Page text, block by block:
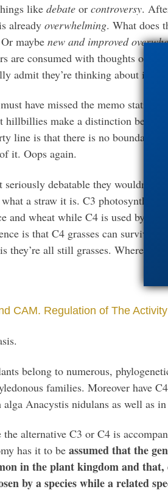
like debate or controversy.
already overwhelming. What does
maybe new and improved
are consumed with thoughts of
admit they’re thinking about it.
have missed the memo stating
hillbillies make a distinction
line is that there is no boundary.
it. Oops again.
seriously debatable they wouldn’t
a straw it is. C3 photosynthesis
and wheat while C4 is used by
is that C4 grasses can survive in a
they’re all still grasses. Where’s
CAM. Regulation of The
belong to numerous,
families. Moreover have
alga Anacystis nidulans as well as
the alternative C3 or C4 is
has it to be assumed that the
in the plant kingdom and that,
by a species while a related